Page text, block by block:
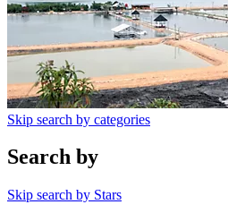
Skip search by categories
Search by
Skip search by Stars